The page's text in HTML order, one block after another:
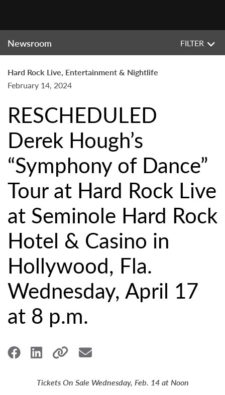
Newsroom FILTER
Hard Rock Live, Entertainment & Nightlife
February 14, 2024
RESCHEDULED
Derek Hough’s
“Symphony of Dance”
Tour at Hard Rock Live
at Seminole Hard Rock
Hotel & Casino in
Hollywood, Fla.
Wednesday, April 17
at 8 p.m.
Tickets On Sale Wednesday, Feb. 14 at Noon